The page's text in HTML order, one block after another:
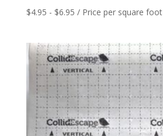
$4.95 - $6.95 / Price per square foot